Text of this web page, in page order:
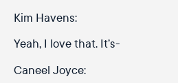
Kim Havens:
Yeah, I love that. It’s-
Caneel Joyce: